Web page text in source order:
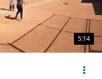
5:14